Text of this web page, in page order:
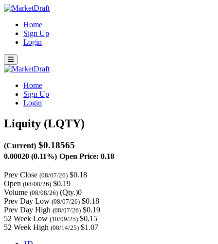
Home
Sign Up
Login
Home
Sign Up
Login
Liquity (LQTY)
(Current) $0.18565
0.00020 (0.11%) Open Price: 0.18
Prev Close (08/07/26) $0.18
Open (08/08/26) $0.19
Volume (08/08/26) (Qty.)0
Prev Day Low (08/07/26) $0.18
Prev Day High (08/07/26) $0.19
52 Week Low (10/09/25) $0.15
52 Week High (08/14/25) $1.07